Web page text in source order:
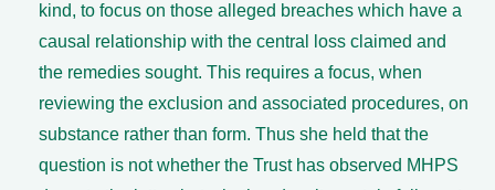
kind, to focus on those alleged breaches which have a
causal relationship with the central loss claimed and
the remedies sought. This requires a focus, when
reviewing the exclusion and associated procedures, on
substance rather than form. Thus she held that the
question is not whether the Trust has observed MHPS